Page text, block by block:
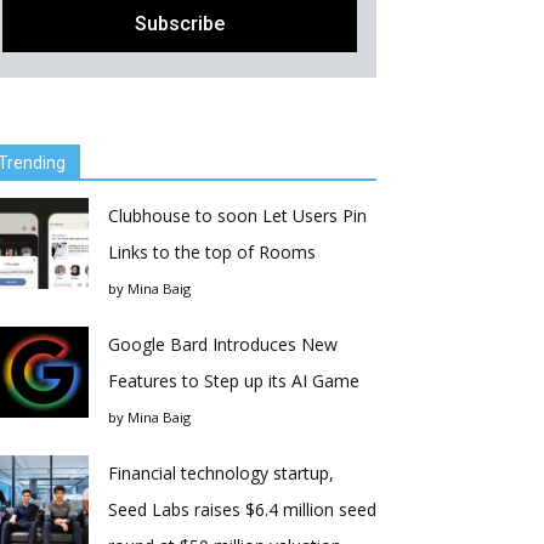
Clubhouse to soon Let Users Pin
Links to the top of Rooms
by Mina Baig
Google Bard Introduces New
Features to Step up its AI Game
by Mina Baig
Financial technology startup,
Seed Labs raises $6.4 million seed